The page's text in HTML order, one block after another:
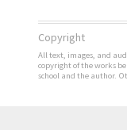
Copyright
All text, images, and
copyright of the works
school and the author.